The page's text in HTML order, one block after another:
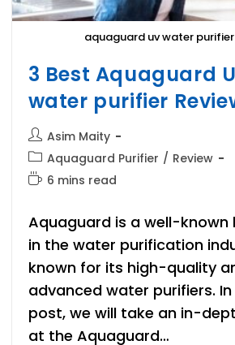
aquaguard uv water purifier
3 Best Aquaguard
water purifier
Post
author:
Asim Maity
Post
category:
Aquaguard Purifier / Review
Reading
6 mins read
Aquaguard is a well-known
in the water purification
known for its high-quality
advanced water purifiers.
post, we will take an in-
at the Aquaguard…